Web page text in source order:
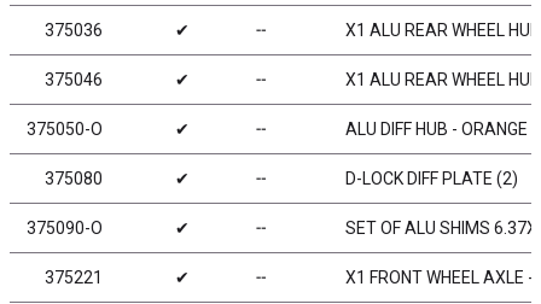
375036 ✔ ╌ X1 ALU REAR WHEEL
375046 ✔ ╌ X1 ALU REAR WHEEL
375050-O ✔ ╌ ALU DIFF HUB - ORANGE
375080 ✔ ╌ D-LOCK DIFF PLATE (2)
375090-O ✔ ╌ SET OF ALU SHIMS
375221 ✔ ╌ X1 FRONT WHEEL AXLE -